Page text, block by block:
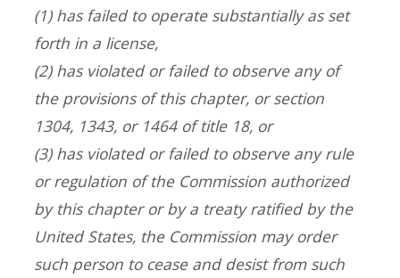
(1) has failed to operate substantially as set
forth in a license,
(2) has violated or failed to observe any of
the provisions of this chapter, or section
1304, 1343, or 1464 of title 18, or
(3) has violated or failed to observe any rule
or regulation of the Commission authorized
by this chapter or by a treaty ratified by the
United States, the Commission may order
such person to cease and desist from such